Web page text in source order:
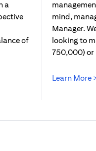
a
of
mind,
Manager.
looking to
750,000) or
Learn More